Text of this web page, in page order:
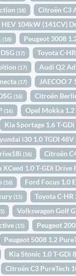
(18) Citroën C3
HEV 104kW (141CV)
(18) Peugeot 3008
(17) Toyota C-
(17) Audi Q2
(17) JAECOO 7
(16) Citroën
(16) Opel Mokka
Kia Sportage 1.6 T-
i30 1.0 TGDI
(16) Citroën
XCeed 1.0 T-GDi
(16) Ford Focus 1.0
(15) Toyota C-
Volkswagen Golf
(15) Peugeot
Peugeot 5008 1.2
Kia Stonic 1.0 T-GDi
Citroën C3 PureTech